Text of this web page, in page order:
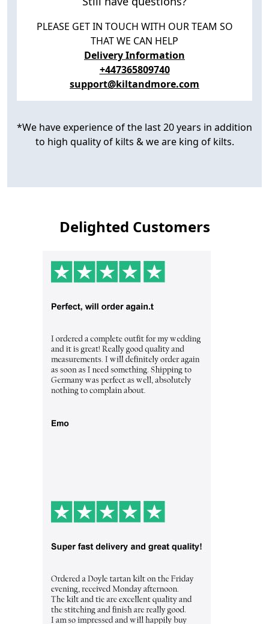
PLEASE GET IN TOUCH WITH OUR TEAM SO
THAT WE CAN HELP
Delivery Information
+447365809740
support@kiltandmore.com
*We have experience of the last 20 years in addition
to high quality of kilts & we are king of kilts.
Delighted Customers